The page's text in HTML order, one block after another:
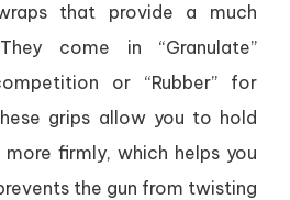
that provide a much
come in “Granulate”
or “Rubber” for
grips allow you to hold
firmly, which helps you
the gun from twisting